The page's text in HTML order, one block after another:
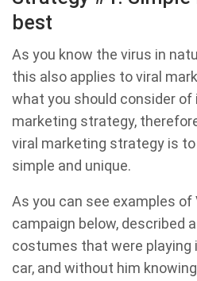
best
As you know the virus in
this also applies to viral
what you should consider of
marketing strategy,
viral marketing strategy is to
simple and unique.
As you can see examples of
campaign below, described
costumes that were playing
car, and without him